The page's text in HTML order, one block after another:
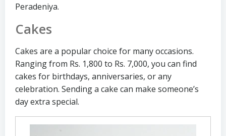
Peradeniya.
Cakes
Cakes are a popular choice for many occasions.
Ranging from Rs. 1,800 to Rs. 7,000, you can find
cakes for birthdays, anniversaries, or any
celebration. Sending a cake can make someone’s
day extra special.